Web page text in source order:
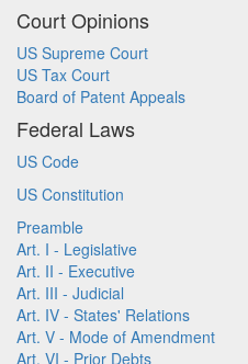
Court Opinions
US Supreme Court
US Tax Court
Board of Patent Appeals
Federal Laws
US Code
US Constitution
Preamble
Art. I - Legislative
Art. II - Executive
Art. III - Judicial
Art. IV - States' Relations
Art. V - Mode of Amendment
Art. VI - Prior Debts